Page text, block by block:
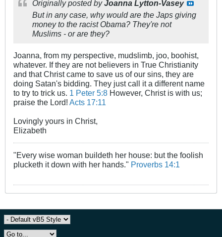
Originally posted byJoanna Lytton-Vasey
But in any case, why would are the Japs giving
money to the racist Obama? They're not
Muslims - or are they?
Joanna, from my perspective, mudslimb, joo, boohist,
whatever. If they are not believers in True Christianity
and that Christ came to save us of our sins, they are
doing Satan's bidding. They just call it a different name
to try to trick us. 1 Peter 5:8 However, Christ is with us;
praise the Lord! Acts 17:11
Lovingly yours in Christ,
Elizabeth
"Every wise woman buildeth her house: but the foolish
plucketh it down with her hands." Proverbs 14:1